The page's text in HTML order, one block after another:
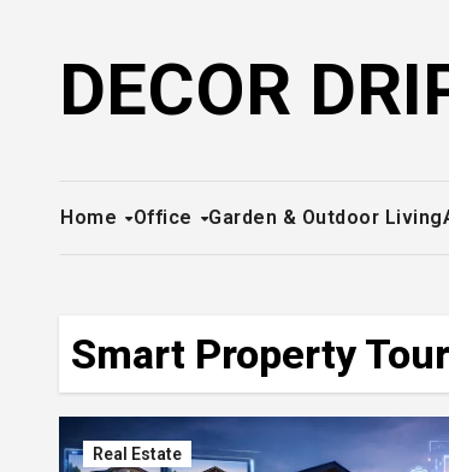
DECOR
Home Office Garden & Outdoor Living
Smart Property
Real Estate